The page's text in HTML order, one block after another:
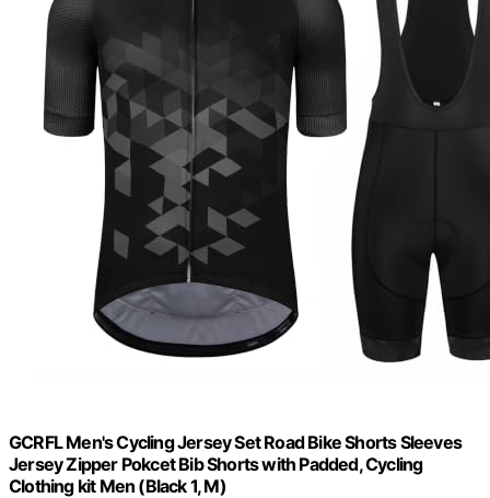
GCRFL Men's Cycling Jersey Set Road Bike Shorts Sleeves
Jersey Zipper Pokcet Bib Shorts with Padded, Cycling
Clothing kit Men (Black 1, M)